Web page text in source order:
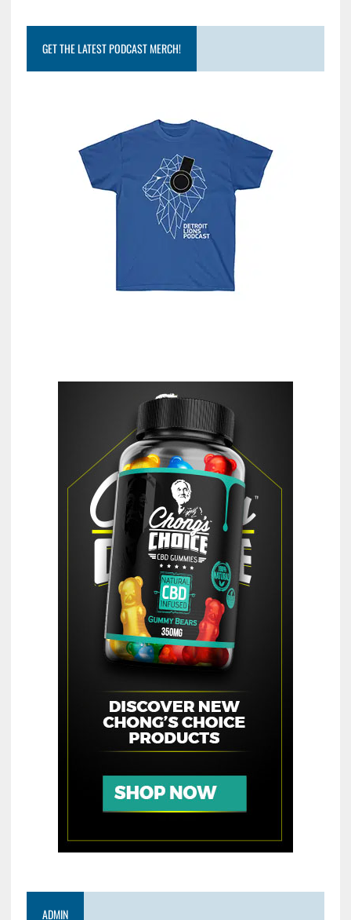
GET THE LATEST PODCAST MERCH!
ADMIN